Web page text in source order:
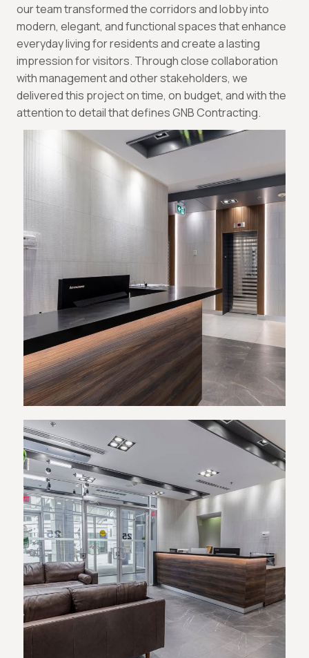
our team transformed the corridors and lobby into
modern, elegant, and functional spaces that enhance
everyday living for residents and create a lasting
impression for visitors. Through close collaboration
with management and other stakeholders, we
delivered this project on time, on budget, and with the
attention to detail that defines GNB Contracting.